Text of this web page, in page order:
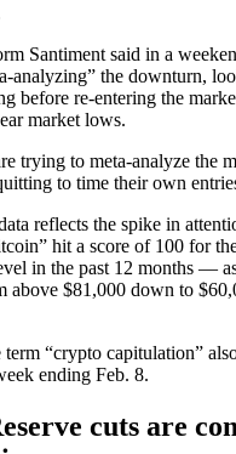
Santiment said in a
analyzing” the downturn,
before re-entering the
market lows.
trying to meta-analyze the
to time their own
reflects the spike in
hit a score of 100 for
in the past 12 months —
above $81,000 down to
term “crypto capitulation”
ending Feb. 8.
cuts are